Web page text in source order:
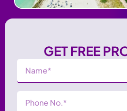
GET FREE
Name
Phone
Number(Required)